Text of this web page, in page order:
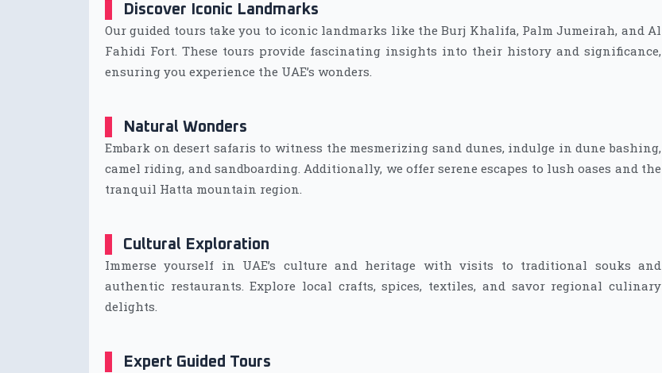
Discover Iconic Landmarks
Our guided tours take you to iconic landmarks like the Burj Khalifa, Palm Jumeirah, and Al
Fahidi Fort. These tours provide fascinating insights into their history and significance,
ensuring you experience the UAE’s wonders.
Natural Wonders
Embark on desert safaris to witness the mesmerizing sand dunes, indulge in dune bashing,
camel riding, and sandboarding. Additionally, we offer serene escapes to lush oases and the
tranquil Hatta mountain region.
Cultural Exploration
Immerse yourself in UAE’s culture and heritage with visits to traditional souks and
authentic restaurants. Explore local crafts, spices, textiles, and savor regional culinary
delights.
Expert Guided Tours